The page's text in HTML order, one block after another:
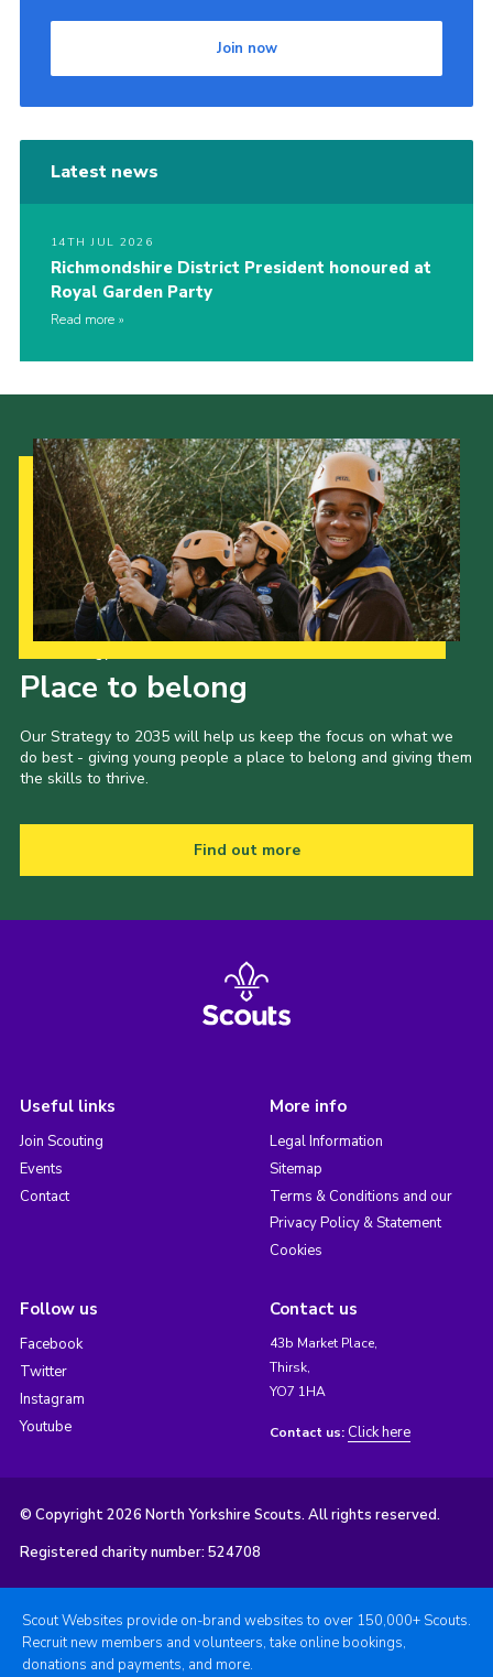
Join now
Latest news
14TH JUL 2026
Richmondshire District President honoured at
Royal Garden Party
Read more
Place to belong
Our Strategy to 2035 will help us keep the focus on what we
do best - giving young people a place to belong and giving them
the skills to thrive.
Find out more
Useful links
Join Scouting
Events
Contact
More info
Legal Information
Sitemap
Terms & Conditions and our
Privacy Policy & Statement
Cookies
Follow us
Facebook
Twitter
Instagram
Youtube
Contact us
43b Market Place,
Thirsk,
YO7 1HA
Contact us: Click here
© Copyright 2026 North Yorkshire Scouts. All rights reserved.
Registered charity number: 524708
Scout Websites provide on-brand websites to over 150,000+ Scouts.
Recruit new members and volunteers, take online bookings,
donations and payments, and more.